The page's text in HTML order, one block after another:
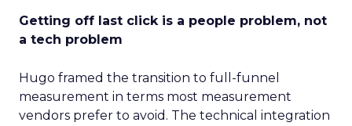
Getting off last click is a people problem, not
a tech problem
Hugo framed the transition to full-funnel
measurement in terms most measurement
vendors prefer to avoid. The technical integration